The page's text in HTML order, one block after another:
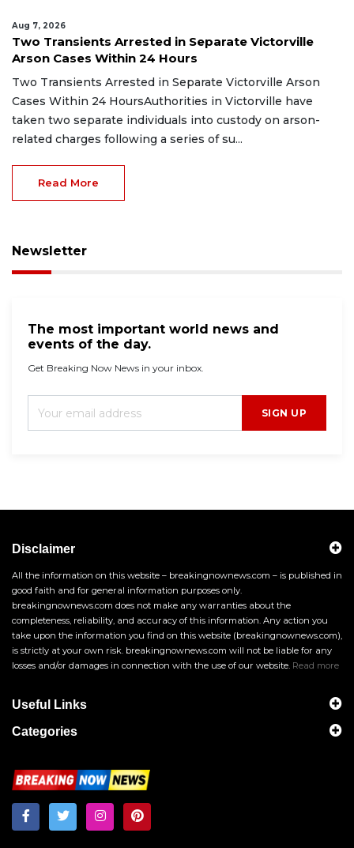
Aug 7, 2026
Two Transients Arrested in Separate Victorville
Arson Cases Within 24 Hours
Two Transients Arrested in Separate Victorville Arson
Cases Within 24 HoursAuthorities in Victorville have
taken two separate individuals into custody on arson-
related charges following a series of su...
Read More
Newsletter
The most important world news and
events of the day.
Get Breaking Now News in your inbox.
SIGN UP
Disclaimer
All the information on this website – breakingnownews.com – is published in
good faith and for general information purposes only.
breakingnownews.com does not make any warranties about the
completeness, reliability, and accuracy of this information. Any action you
take upon the information you find on this website (breakingnownews.com),
is strictly at your own risk. breakingnownews.com will not be liable for any
losses and/or damages in connection with the use of our website. Read more
Useful Links
Categories